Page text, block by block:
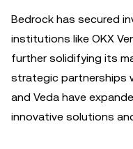
Bedrock has secured
institutions like OKX
further solidifying its
strategic partnerships
and Veda have
innovative solutions